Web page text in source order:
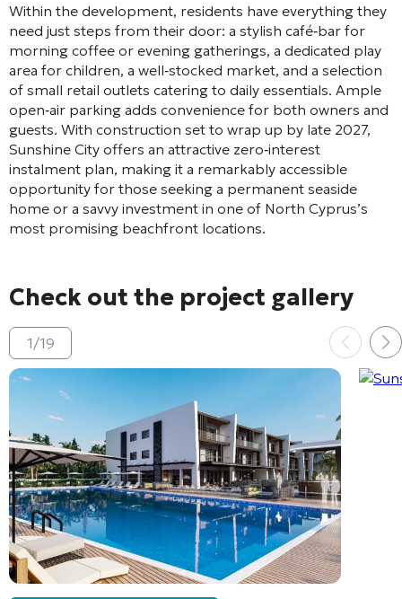
Within the development, residents have everything they
need just steps from their door: a stylish café‑bar for
morning coffee or evening gatherings, a dedicated play
area for children, a well‑stocked market, and a selection
of small retail outlets catering to daily essentials. Ample
open‑air parking adds convenience for both owners and
guests. With construction set to wrap up by late 2027,
Sunshine City offers an attractive zero‑interest
instalment plan, making it a remarkably accessible
opportunity for those seeking a permanent seaside
home or a savvy investment in one of North Cyprus’s
most promising beachfront locations.
Check out the project gallery
1/19